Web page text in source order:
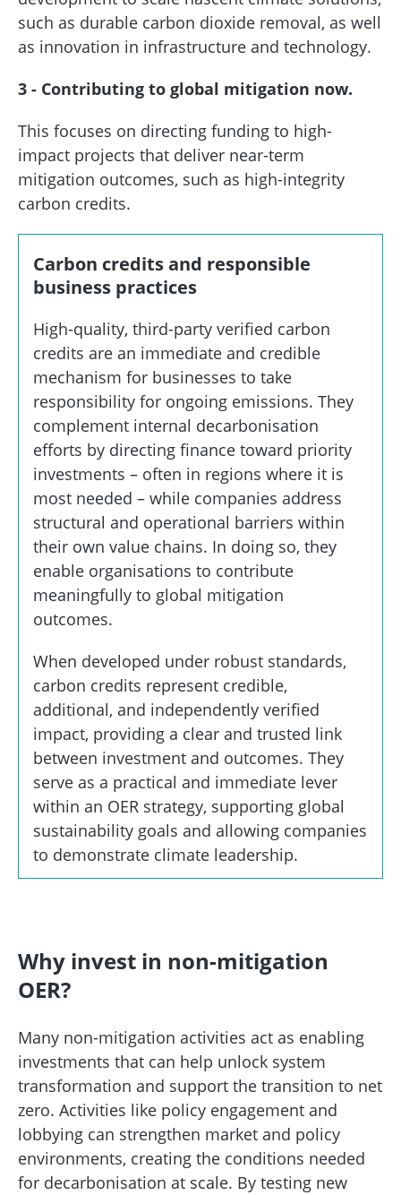
such as durable carbon dioxide removal, as well
as innovation in infrastructure and technology.
3 - Contributing to global mitigation now.
This focuses on directing funding to high-
impact projects that deliver near-term
mitigation outcomes, such as high-integrity
carbon credits.
Carbon credits and responsible
business practices
High-quality, third-party verified carbon
credits are an immediate and credible
mechanism for businesses to take
responsibility for ongoing emissions. They
complement internal decarbonisation
efforts by directing finance toward priority
investments – often in regions where it is
most needed – while companies address
structural and operational barriers within
their own value chains. In doing so, they
enable organisations to contribute
meaningfully to global mitigation
outcomes.
When developed under robust standards,
carbon credits represent credible,
additional, and independently verified
impact, providing a clear and trusted link
between investment and outcomes. They
serve as a practical and immediate lever
within an OER strategy, supporting global
sustainability goals and allowing companies
to demonstrate climate leadership.
Why invest in non-mitigation
OER?
Many non-mitigation activities act as enabling
investments that can help unlock system
transformation and support the transition to net
zero. Activities like policy engagement and
lobbying can strengthen market and policy
environments, creating the conditions needed
for decarbonisation at scale. By testing new